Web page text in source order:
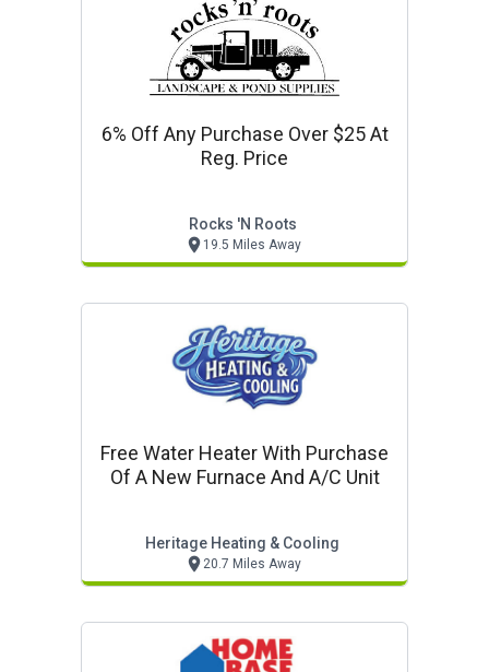
6% Off Any Purchase Over $25 At
Reg. Price
Rocks 'n Roots
19.5 Miles Away
Free Water Heater With Purchase
Of A New Furnace And A/c Unit
Heritage Heating & Cooling
20.7 Miles Away